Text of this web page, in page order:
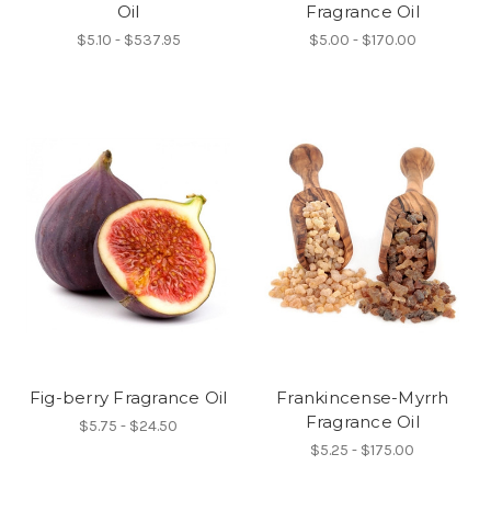
Oil
$5.10 - $537.95
Fragrance Oil
$5.00 - $170.00
Fig-berry Fragrance Oil
$5.75 - $24.50
Frankincense-Myrrh
Fragrance Oil
$5.25 - $175.00